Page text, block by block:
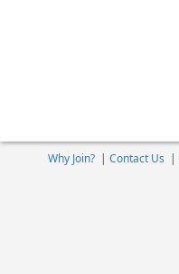
Why Join?| Contact Us |